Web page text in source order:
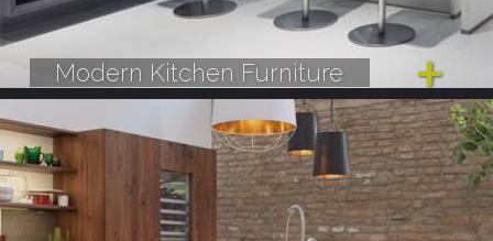
Modern Kitchen Furniture